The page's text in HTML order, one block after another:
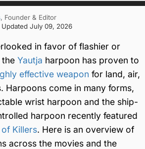
, Founder & Editor
| Updated July 09, 2026
in favor of flashier or
the Yautja harpoon has proven to
effective weapon for land, air,
Harpoons come in many forms,
wrist harpoon and the ship-
harpoon recently featured
Killers. Here is an overview of
across the movies and the